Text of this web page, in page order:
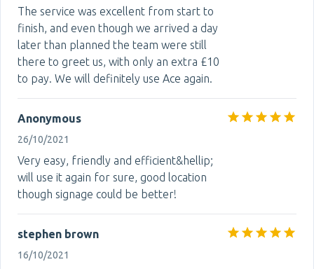
The service was excellent from start to
finish, and even though we arrived a day
later than planned the team were still
there to greet us, with only an extra £10
to pay. We will definitely use Ace again.
Anonymous
26/10/2021
Very easy, friendly and efficient&hellip;
will use it again for sure, good location
though signage could be better!
stephen brown
16/10/2021